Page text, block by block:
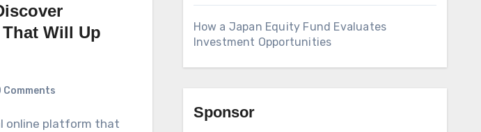
Will Up
Comments
How a Japan Equity Fund Evaluates
Investment Opportunities
Sponsor